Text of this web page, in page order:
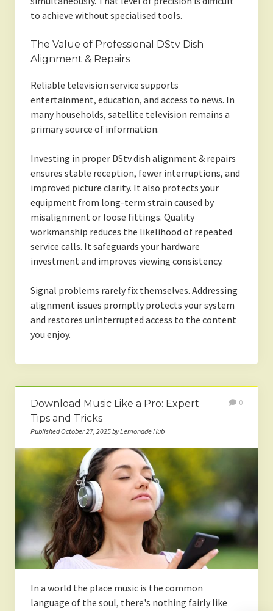
to achieve without specialised tools.
The Value of Professional DStv Dish
Alignment & Repairs
Reliable television service supports
entertainment, education, and access to news. In
many households, satellite television remains a
primary source of information.
Investing in proper DStv dish alignment & repairs
ensures stable reception, fewer interruptions, and
improved picture clarity. It also protects your
equipment from long-term strain caused by
misalignment or loose fittings. Quality
workmanship reduces the likelihood of repeated
service calls. It safeguards your hardware
investment and improves viewing consistency.
Signal problems rarely fix themselves. Addressing
alignment issues promptly protects your system
and restores uninterrupted access to the content
you enjoy.
Download Music Like a Pro: Expert
Tips and Tricks
Published October 27, 2025 by Lemonade Hub
0
In a world the place music is the common
language of the soul, there's nothing fairly like